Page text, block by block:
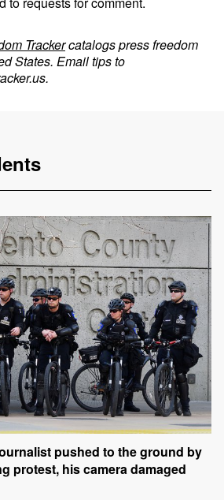
Trackercatalogs press freedom
States. Email tips to
.
pushed to the ground by
protest, his camera damaged